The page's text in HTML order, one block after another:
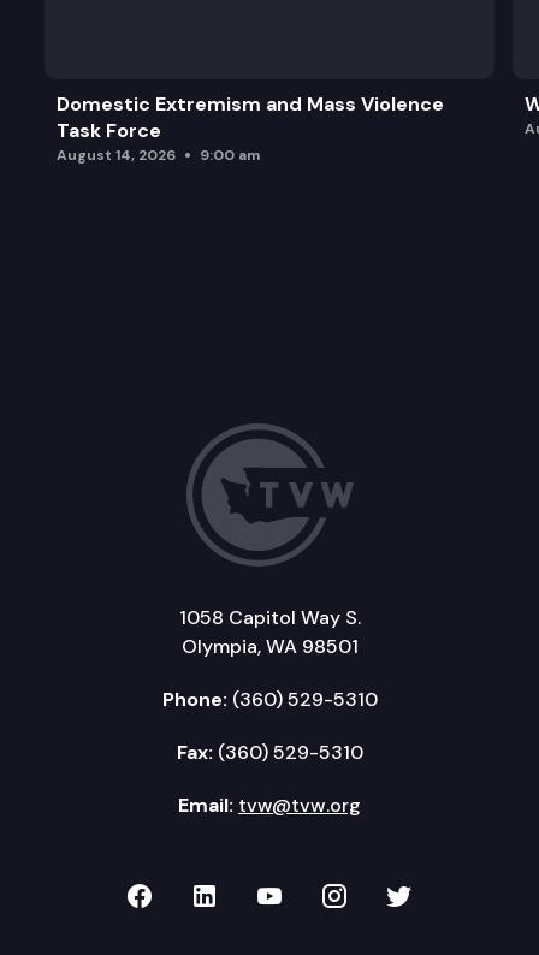
Domestic Extremism and Mass Violence
Task Force
August 14, 2026 9:00 am
1058 Capitol Way S.
Olympia, WA 98501
Phone: (360) 529-5310
Fax: (360) 529-5310
Email: tvw@tvw.org
TVW on Facebook
TVW on LinkedIn
TVW on YouTube
TVW onTVW on